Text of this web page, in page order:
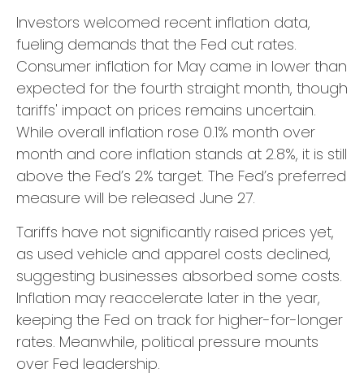
Investors welcomed recent inflation data,
fueling demands that the Fed cut rates.
Consumer inflation for May came in lower than
expected for the fourth straight month, though
tariffs' impact on prices remains uncertain.
While overall inflation rose 0.1% month over
month and core inflation stands at 2.8%, it is still
above the Fed’s 2% target. The Fed’s preferred
measure will be released June 27.
Tariffs have not significantly raised prices yet,
as used vehicle and apparel costs declined,
suggesting businesses absorbed some costs.
Inflation may reaccelerate later in the year,
keeping the Fed on track for higher-for-longer
rates. Meanwhile, political pressure mounts
over Fed leadership.